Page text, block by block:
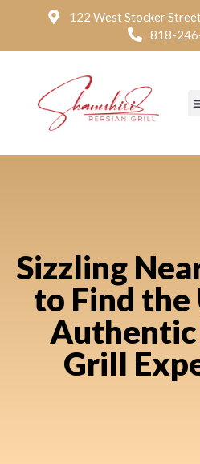
122 West Stocker
818-
Sizzling
to Find
Authentic
Grill